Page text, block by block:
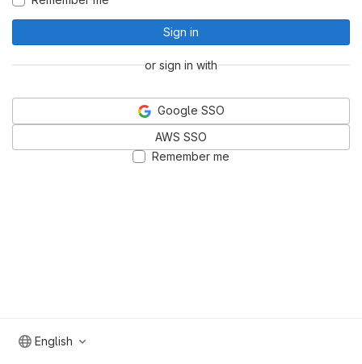
Sign in
or sign in with
Google SSO
AWS SSO
Remember me
English